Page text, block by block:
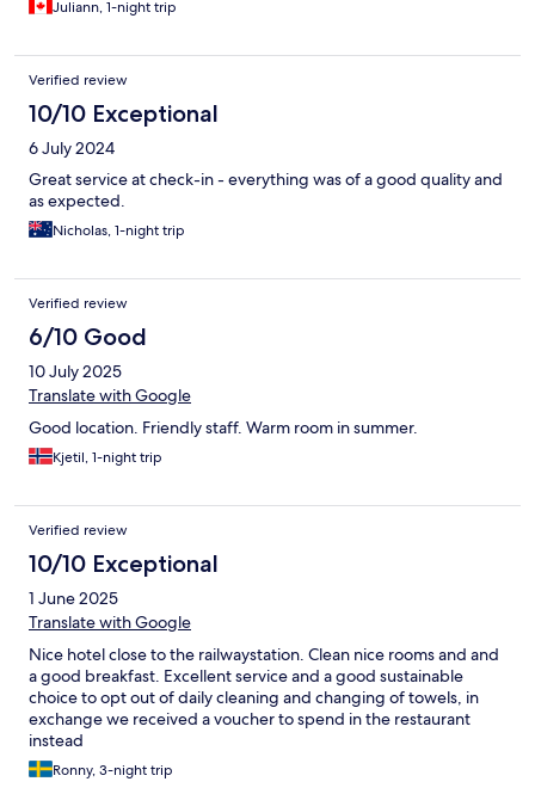
Juliann, 1-night trip
Verified review
10/10 Exceptional
6 July 2024
Great service at check-in - everything was of a good quality and
as expected.
Nicholas, 1-night trip
Verified review
6/10 Good
10 July 2025
Translate with Google
Good location. Friendly staff. Warm room in summer.
Kjetil, 1-night trip
Verified review
10/10 Exceptional
1 June 2025
Translate with Google
Nice hotel close to the railwaystation. Clean nice rooms and and
a good breakfast. Excellent service and a good sustainable
choice to opt out of daily cleaning and changing of towels, in
exchange we received a voucher to spend in the restaurant
instead
Ronny, 3-night trip